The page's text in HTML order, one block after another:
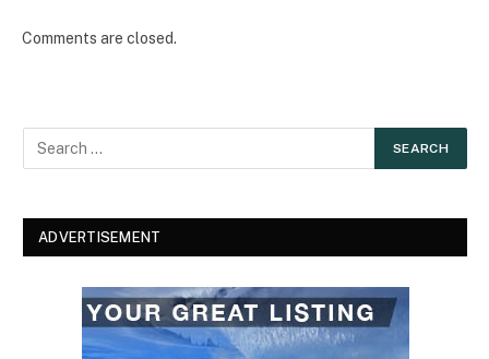
Comments are closed.
ADVERTISEMENT